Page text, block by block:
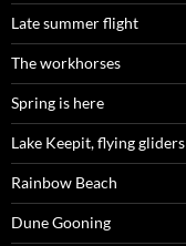
Late summer flight
The workhorses
Spring is here
Lake Keepit, flying gliders
Rainbow Beach
Dune Gooning